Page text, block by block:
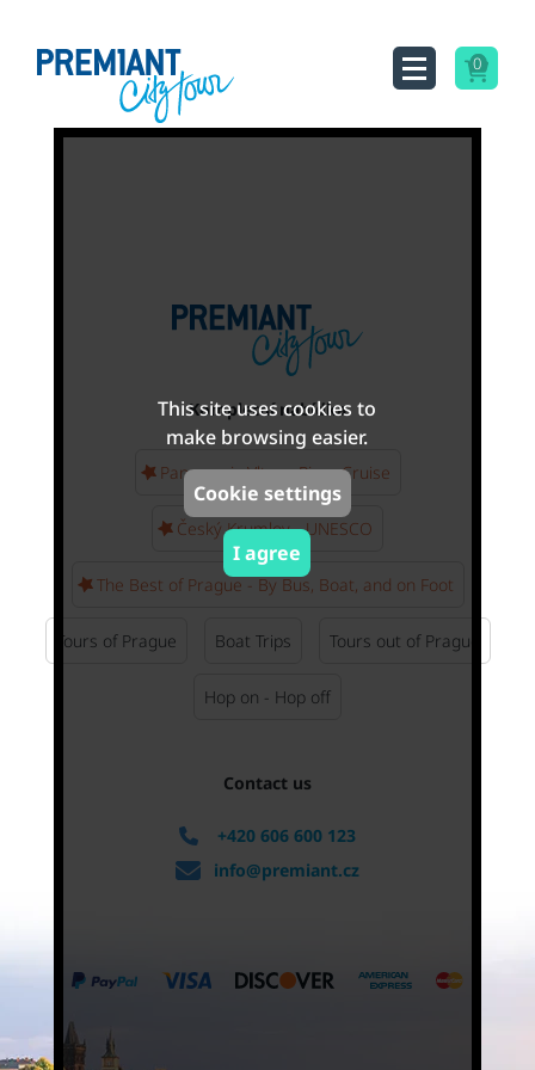
0
Kompletní nabídka
Panoramic Vltava River Cruise
Český Krumlov - UNESCO
The Best of Prague - By Bus, Boat, and on Foot
Tours of Prague Boat Trips Tours out of Prague
Hop on - Hop off
Contact us
+420 606 600 123
info@premiant.cz
This site uses cookies to
make browsing easier.
Cookie settings
I agree